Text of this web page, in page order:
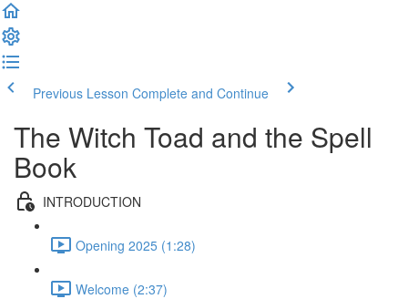
Previous Lesson Complete and Continue
The Witch Toad and the Spell
Book
INTRODUCTION
Opening 2025 (1:28)
Welcome (2:37)